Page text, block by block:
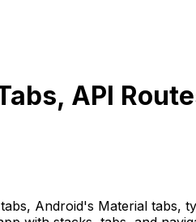
API
Android's Material tabs,